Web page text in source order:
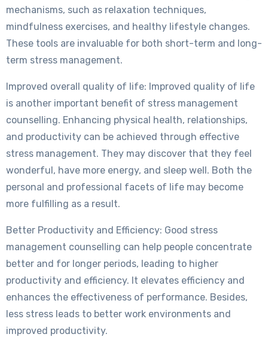
mechanisms, such as relaxation techniques,
mindfulness exercises, and healthy lifestyle changes.
These tools are invaluable for both short-term and long-
term stress management.
Improved overall quality of life: Improved quality of life
is another important benefit of stress management
counselling. Enhancing physical health, relationships,
and productivity can be achieved through effective
stress management. They may discover that they feel
wonderful, have more energy, and sleep well. Both the
personal and professional facets of life may become
more fulfilling as a result.
Better Productivity and Efficiency: Good stress
management counselling can help people concentrate
better and for longer periods, leading to higher
productivity and efficiency. It elevates efficiency and
enhances the effectiveness of performance. Besides,
less stress leads to better work environments and
improved productivity.